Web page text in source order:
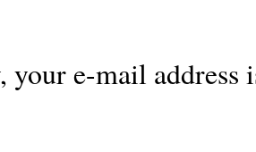
e-mail address